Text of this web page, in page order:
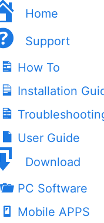
Home
Support
How To
Installation
User Guide
Download
PC Software
Mobile APPS